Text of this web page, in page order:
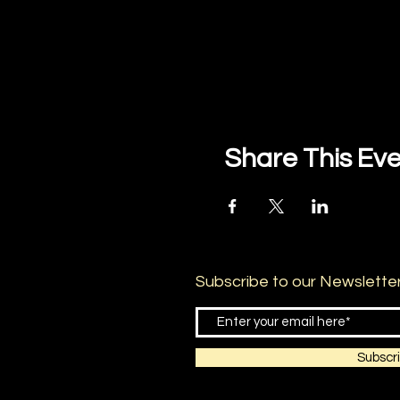
Share This
Subscribe to our